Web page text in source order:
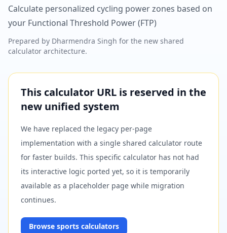
Calculate personalized cycling power zones based on
your Functional Threshold Power (FTP)
Prepared by Dharmendra Singh for the new shared
calculator architecture.
This calculator URL is reserved in the
new unified system
We have replaced the legacy per-page
implementation with a single shared calculator route
for faster builds. This specific calculator has not had
its interactive logic ported yet, so it is temporarily
available as a placeholder page while migration
continues.
Browse sports calculators